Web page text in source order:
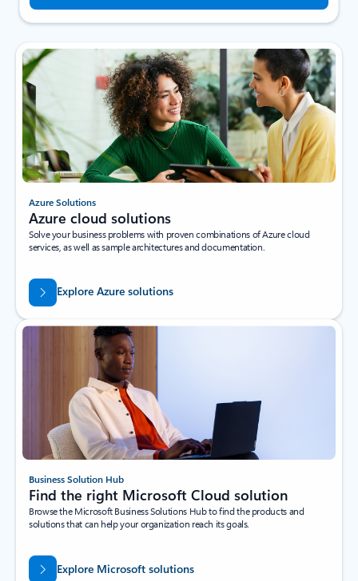
Azure Solutions
Azure cloud solutions
Solve your business problems with proven combinations of Azure cloud
services, as well as sample architectures and documentation.
Explore Azure solutions
Business Solution Hub
Find the right Microsoft Cloud solution
Browse the Microsoft Business Solutions Hub to find the products and
solutions that can help your organization reach its goals.
Explore Microsoft solutions